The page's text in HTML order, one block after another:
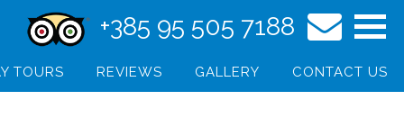
+385 95 505 7188
TOURS REVIEWS GALLERY CONTACT US